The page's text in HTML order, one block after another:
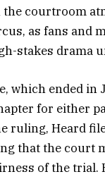
courtroom
as fans and
stakes drama
which ended in
for either
ruling, Heard
that the court
of the trial.